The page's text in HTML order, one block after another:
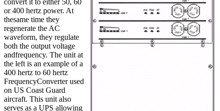
convert it to either 50, 60
or 400 hertz power. At
thesame time they
regenerate the AC
waveform, they regulate
both the output voltage
andfrequency. The unit at
the left is an example of a
400 hertz to 60 hertz
FrequencyConverter used
on US Coast Guard
aircraft. This unit also
serves as a UPS allowing